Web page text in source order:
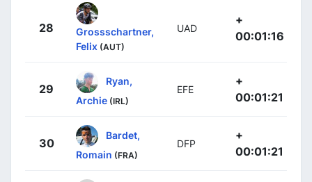
28
Grossschartner,
Felix (AUT)
UAD
+
00:01:16
29
Ryan,
Archie (IRL)
EFE
+
00:01:21
30
Bardet,
Romain (FRA)
DFP
+
00:01:21